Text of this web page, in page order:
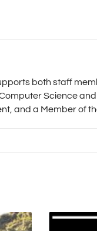
both staff
Science
and a Member of